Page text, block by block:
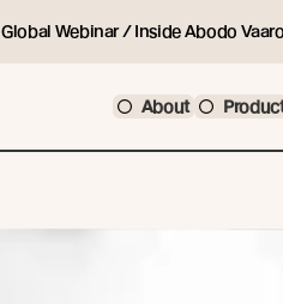
Global Webinar / Inside Abodo
About